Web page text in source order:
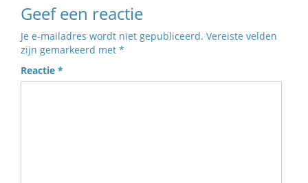
Geef een reactie
Je e-mailadres wordt niet gepubliceerd. Vereiste velden
zijn gemarkeerd met *
Reactie *